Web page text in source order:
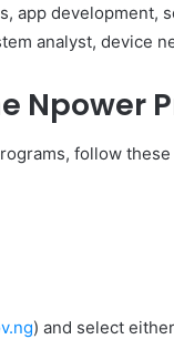
app development,
analyst, device
Npower
follow these
) and select